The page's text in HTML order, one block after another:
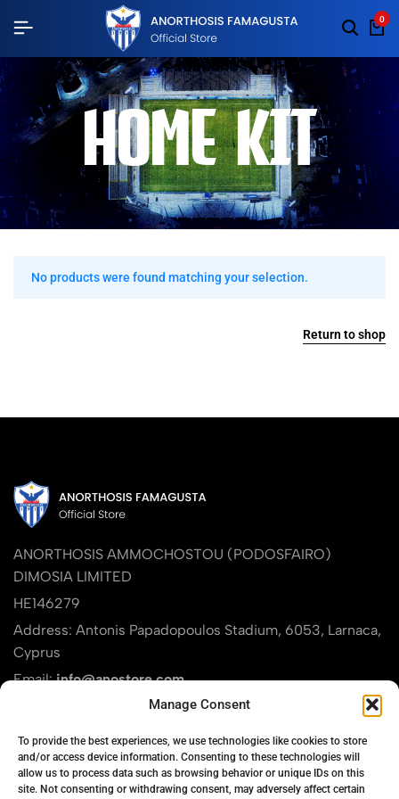
Manage Consent
To provide the best experiences, we use technologies like cookies to store
and/or access device information. Consenting to these technologies will
allow us to process data such as browsing behavior or unique IDs on this
site. Not consenting or withdrawing consent, may adversely affect certain
0
HOME KIT
No products were found matching your selection.
Return to shop
ANORTHOSIS AMMOCHOSTOU (PODOSFAIRO)
DIMOSIA LIMITED
HE146279
Address: Antonis Papadopoulos Stadium, 6053, Larnaca,
Cyprus
Email:info@anostore.com
+357 24821911